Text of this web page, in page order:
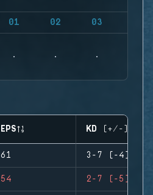
01 02 03
EPS KD (+/-)
61 3-7 (-4)
54 2-7 (-5)